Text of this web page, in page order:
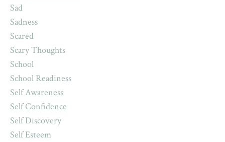
Sad
Sadness
Scared
Scary Thoughts
School
School Readiness
Self Awareness
Self Confidence
Self Discovery
Self Esteem